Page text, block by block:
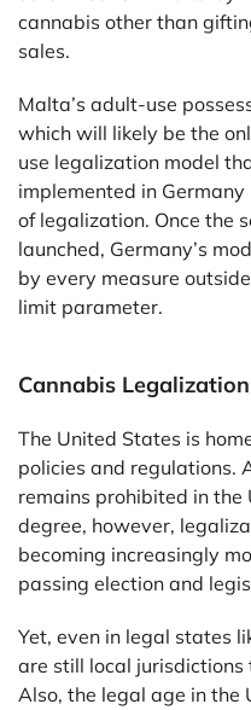
cannabis other than
sales.
Malta’s adult-use
which will likely be the
use legalization model
implemented in
of legalization. Once the
launched, Germany’s
by every measure
limit parameter.
Cannabis
The United States is
policies and regulations.
remains prohibited in
degree, however,
becoming increasingly
passing election and
Yet, even in legal states
are still local
Also, the legal age in the